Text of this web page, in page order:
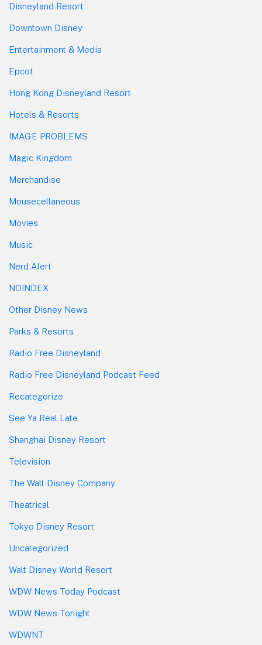
Disneyland Resort
Downtown Disney
Entertainment & Media
Epcot
Hong Kong Disneyland Resort
Hotels & Resorts
IMAGE PROBLEMS
Magic Kingdom
Merchandise
Mousecellaneous
Movies
Music
Nerd Alert
NOINDEX
Other Disney News
Parks & Resorts
Radio Free Disneyland
Radio Free Disneyland Podcast Feed
Recategorize
See Ya Real Late
Shanghai Disney Resort
Television
The Walt Disney Company
Theatrical
Tokyo Disney Resort
Uncategorized
Walt Disney World Resort
WDW News Today Podcast
WDW News Tonight
WDWNT